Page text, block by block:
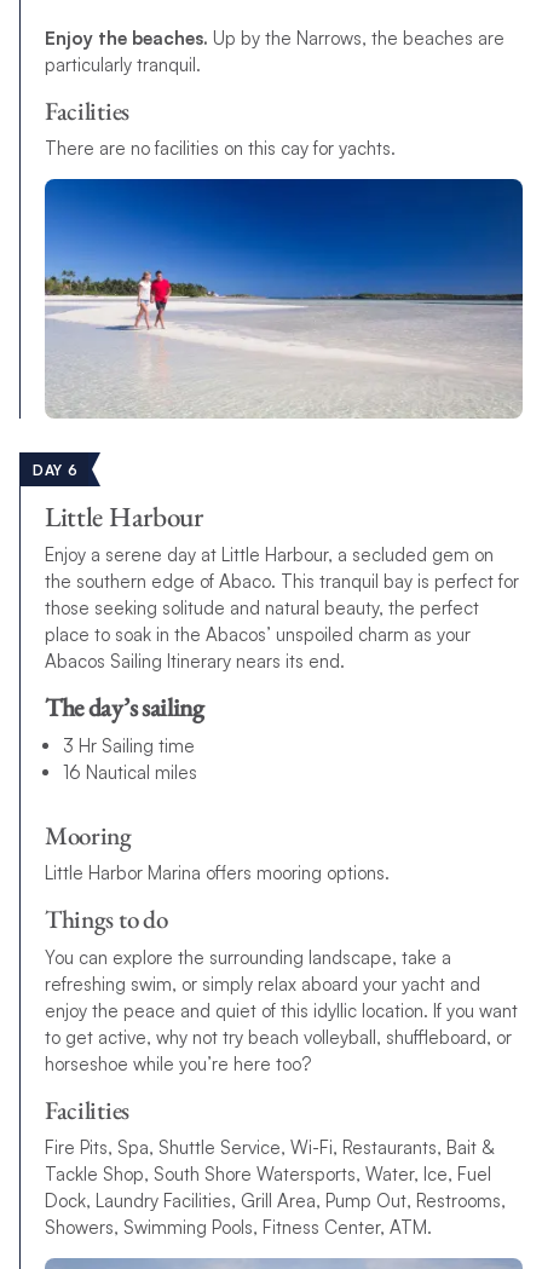
Enjoy the beaches. Up by the Narrows, the beaches are
particularly tranquil.
Facilities
There are no facilities on this cay for yachts.
DAY 6
Little Harbour
Enjoy a serene day at Little Harbour, a secluded gem on
the southern edge of Abaco. This tranquil bay is perfect for
those seeking solitude and natural beauty, the perfect
place to soak in the Abacos’ unspoiled charm as your
Abacos Sailing Itinerary nears its end.
The day’s sailing
3 Hr Sailing time
16 Nautical miles
Mooring
Little Harbor Marina offers mooring options.
Things to do
You can explore the surrounding landscape, take a
refreshing swim, or simply relax aboard your yacht and
enjoy the peace and quiet of this idyllic location. If you want
to get active, why not try beach volleyball, shuffleboard, or
horseshoe while you’re here too?
Facilities
Fire Pits, Spa, Shuttle Service, Wi-Fi, Restaurants, Bait &
Tackle Shop, South Shore Watersports, Water, Ice, Fuel
Dock, Laundry Facilities, Grill Area, Pump Out, Restrooms,
Showers, Swimming Pools, Fitness Center, ATM.